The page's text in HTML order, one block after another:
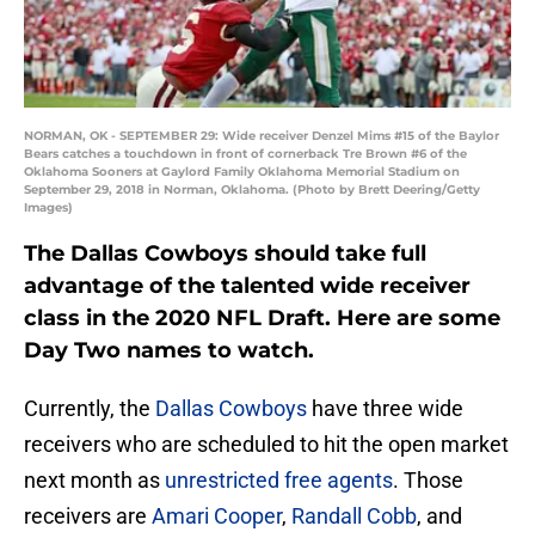
NORMAN, OK - SEPTEMBER 29: Wide receiver Denzel Mims #15 of the Baylor
Bears catches a touchdown in front of cornerback Tre Brown #6 of the
Oklahoma Sooners at Gaylord Family Oklahoma Memorial Stadium on
September 29, 2018 in Norman, Oklahoma. (Photo by Brett Deering/Getty
Images)
The Dallas Cowboys should take full
advantage of the talented wide receiver
class in the 2020 NFL Draft. Here are some
Day Two names to watch.
Currently, the Dallas Cowboys have three wide
receivers who are scheduled to hit the open market
next month as unrestricted free agents. Those
receivers are Amari Cooper, Randall Cobb, and